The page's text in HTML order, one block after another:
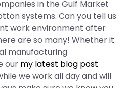
in the Gulf Market
systems. Can you tell us
work environment after
are so many! Whether it
manufacturing
our my latest blog post
we work all day and will